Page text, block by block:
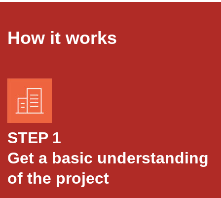
How it works
STEP 1
Get a basic understanding
of the project